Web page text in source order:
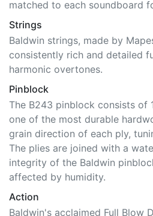
Strings
Baldwin strings, made by
consistently rich and detailed
harmonic overtones.
Pinblock
The B243 pinblock consists of
one of the most durable
grain direction of each ply,
The plies are joined with a
integrity of the Baldwin
affected by humidity.
Action
Baldwin's acclaimed Full Blow
contributes to the superior feel